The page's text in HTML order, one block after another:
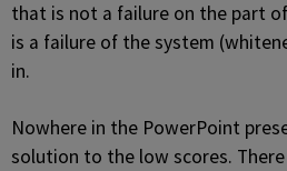
that is not a failure on the part
is a failure of the system
in.
Nowhere in the PowerPoint
solution to the low scores.